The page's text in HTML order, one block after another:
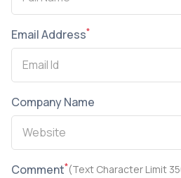
Email Address*
Company Name
Comment*(Text Character Limit